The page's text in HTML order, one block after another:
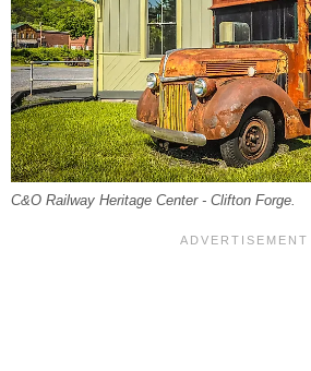
C&O Railway Heritage Center - Clifton Forge.